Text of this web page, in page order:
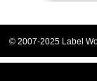
© 2007-2025 Label